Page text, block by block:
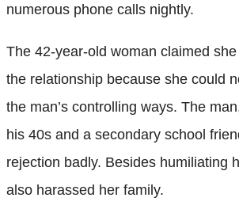
numerous phone calls nightly.
The 42-year-old woman claimed
the relationship because she could
the man’s controlling ways. The
his 40s and a secondary school
rejection badly. Besides humiliating
also harassed her family.